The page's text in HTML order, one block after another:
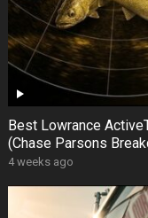
Best Lowrance
(Chase Parsons
4 weeks ago